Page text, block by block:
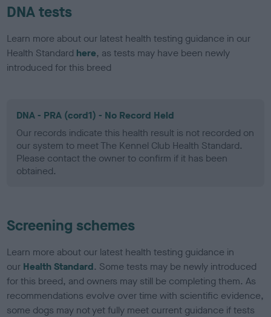
DNA tests
Learn more about our latest health testing guidance in our
Health Standard here, as tests may have been newly
introduced for this breed
DNA - PRA (cord1) - No Record Held
Our records indicate this health result is not recorded on
our system to meet The Kennel Club Health Standard.
Please contact the owner to confirm if it has been
obtained.
Screening schemes
Learn more about our latest health testing guidance in
our Health Standard. Some tests may be newly introduced
for this breed, and owners may still be completing them. As
recommendations evolve over time with scientific evidence,
some dogs may not yet fully meet current guidance if tests